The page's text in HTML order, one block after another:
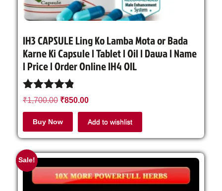
IH3 CAPSULE Ling Ko Lamba Mota or Bada
Karne Ki Capsule | Tablet | Oil | Dawa | Name
| Price | Order Online IH4 OIL
Rated
out of 5
₹1,700.00 ₹850.00
Buy Now Add to wishlist
Sale!